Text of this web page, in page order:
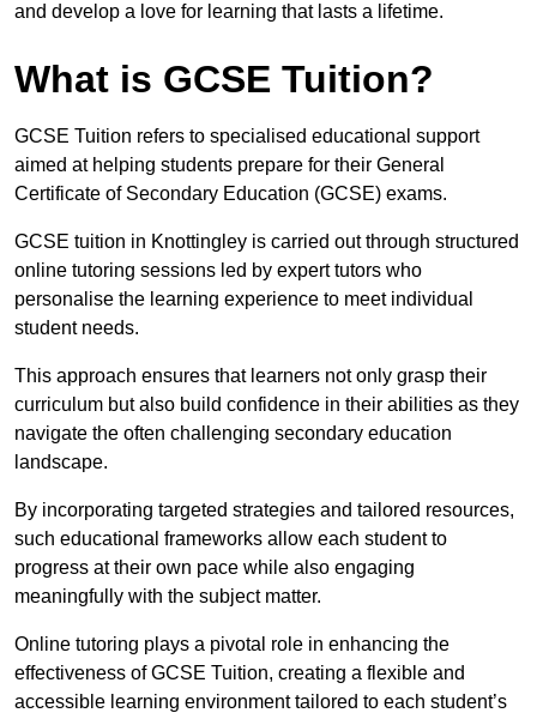
and develop a love for learning that lasts a lifetime.
What is GCSE Tuition?
GCSE Tuition refers to specialised educational support
aimed at helping students prepare for their General
Certificate of Secondary Education (GCSE) exams.
GCSE tuition in Knottingley is carried out through structured
online tutoring sessions led by expert tutors who
personalise the learning experience to meet individual
student needs.
This approach ensures that learners not only grasp their
curriculum but also build confidence in their abilities as they
navigate the often challenging secondary education
landscape.
By incorporating targeted strategies and tailored resources,
such educational frameworks allow each student to
progress at their own pace while also engaging
meaningfully with the subject matter.
Online tutoring plays a pivotal role in enhancing the
effectiveness of GCSE Tuition, creating a flexible and
accessible learning environment tailored to each student’s